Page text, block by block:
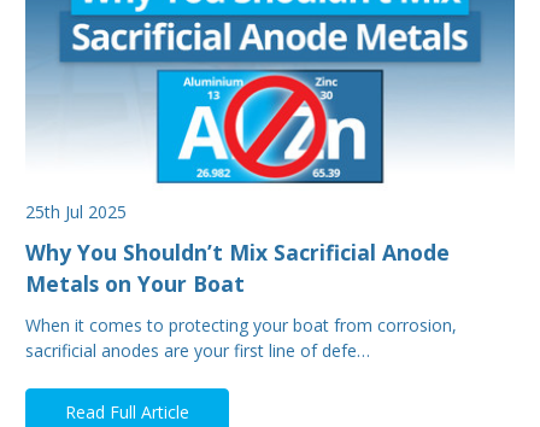
25th Jul 2025
Why You Shouldn’t Mix Sacrificial Anode
Metals on Your Boat
When it comes to protecting your boat from corrosion,
sacrificial anodes are your first line of defe…
Read Full Article